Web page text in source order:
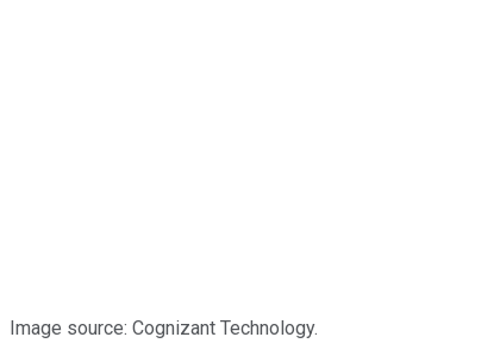
Image source: Cognizant Technology.